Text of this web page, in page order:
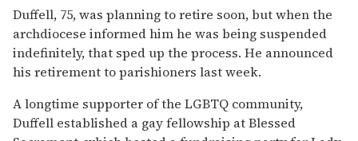
Duffell, 75, was planning to retire soon, but when the
archdiocese informed him he was being suspended
indefinitely, that sped up the process. He announced
his retirement to parishioners last week.
A longtime supporter of the LGBTQ community,
Duffell established a gay fellowship at Blessed